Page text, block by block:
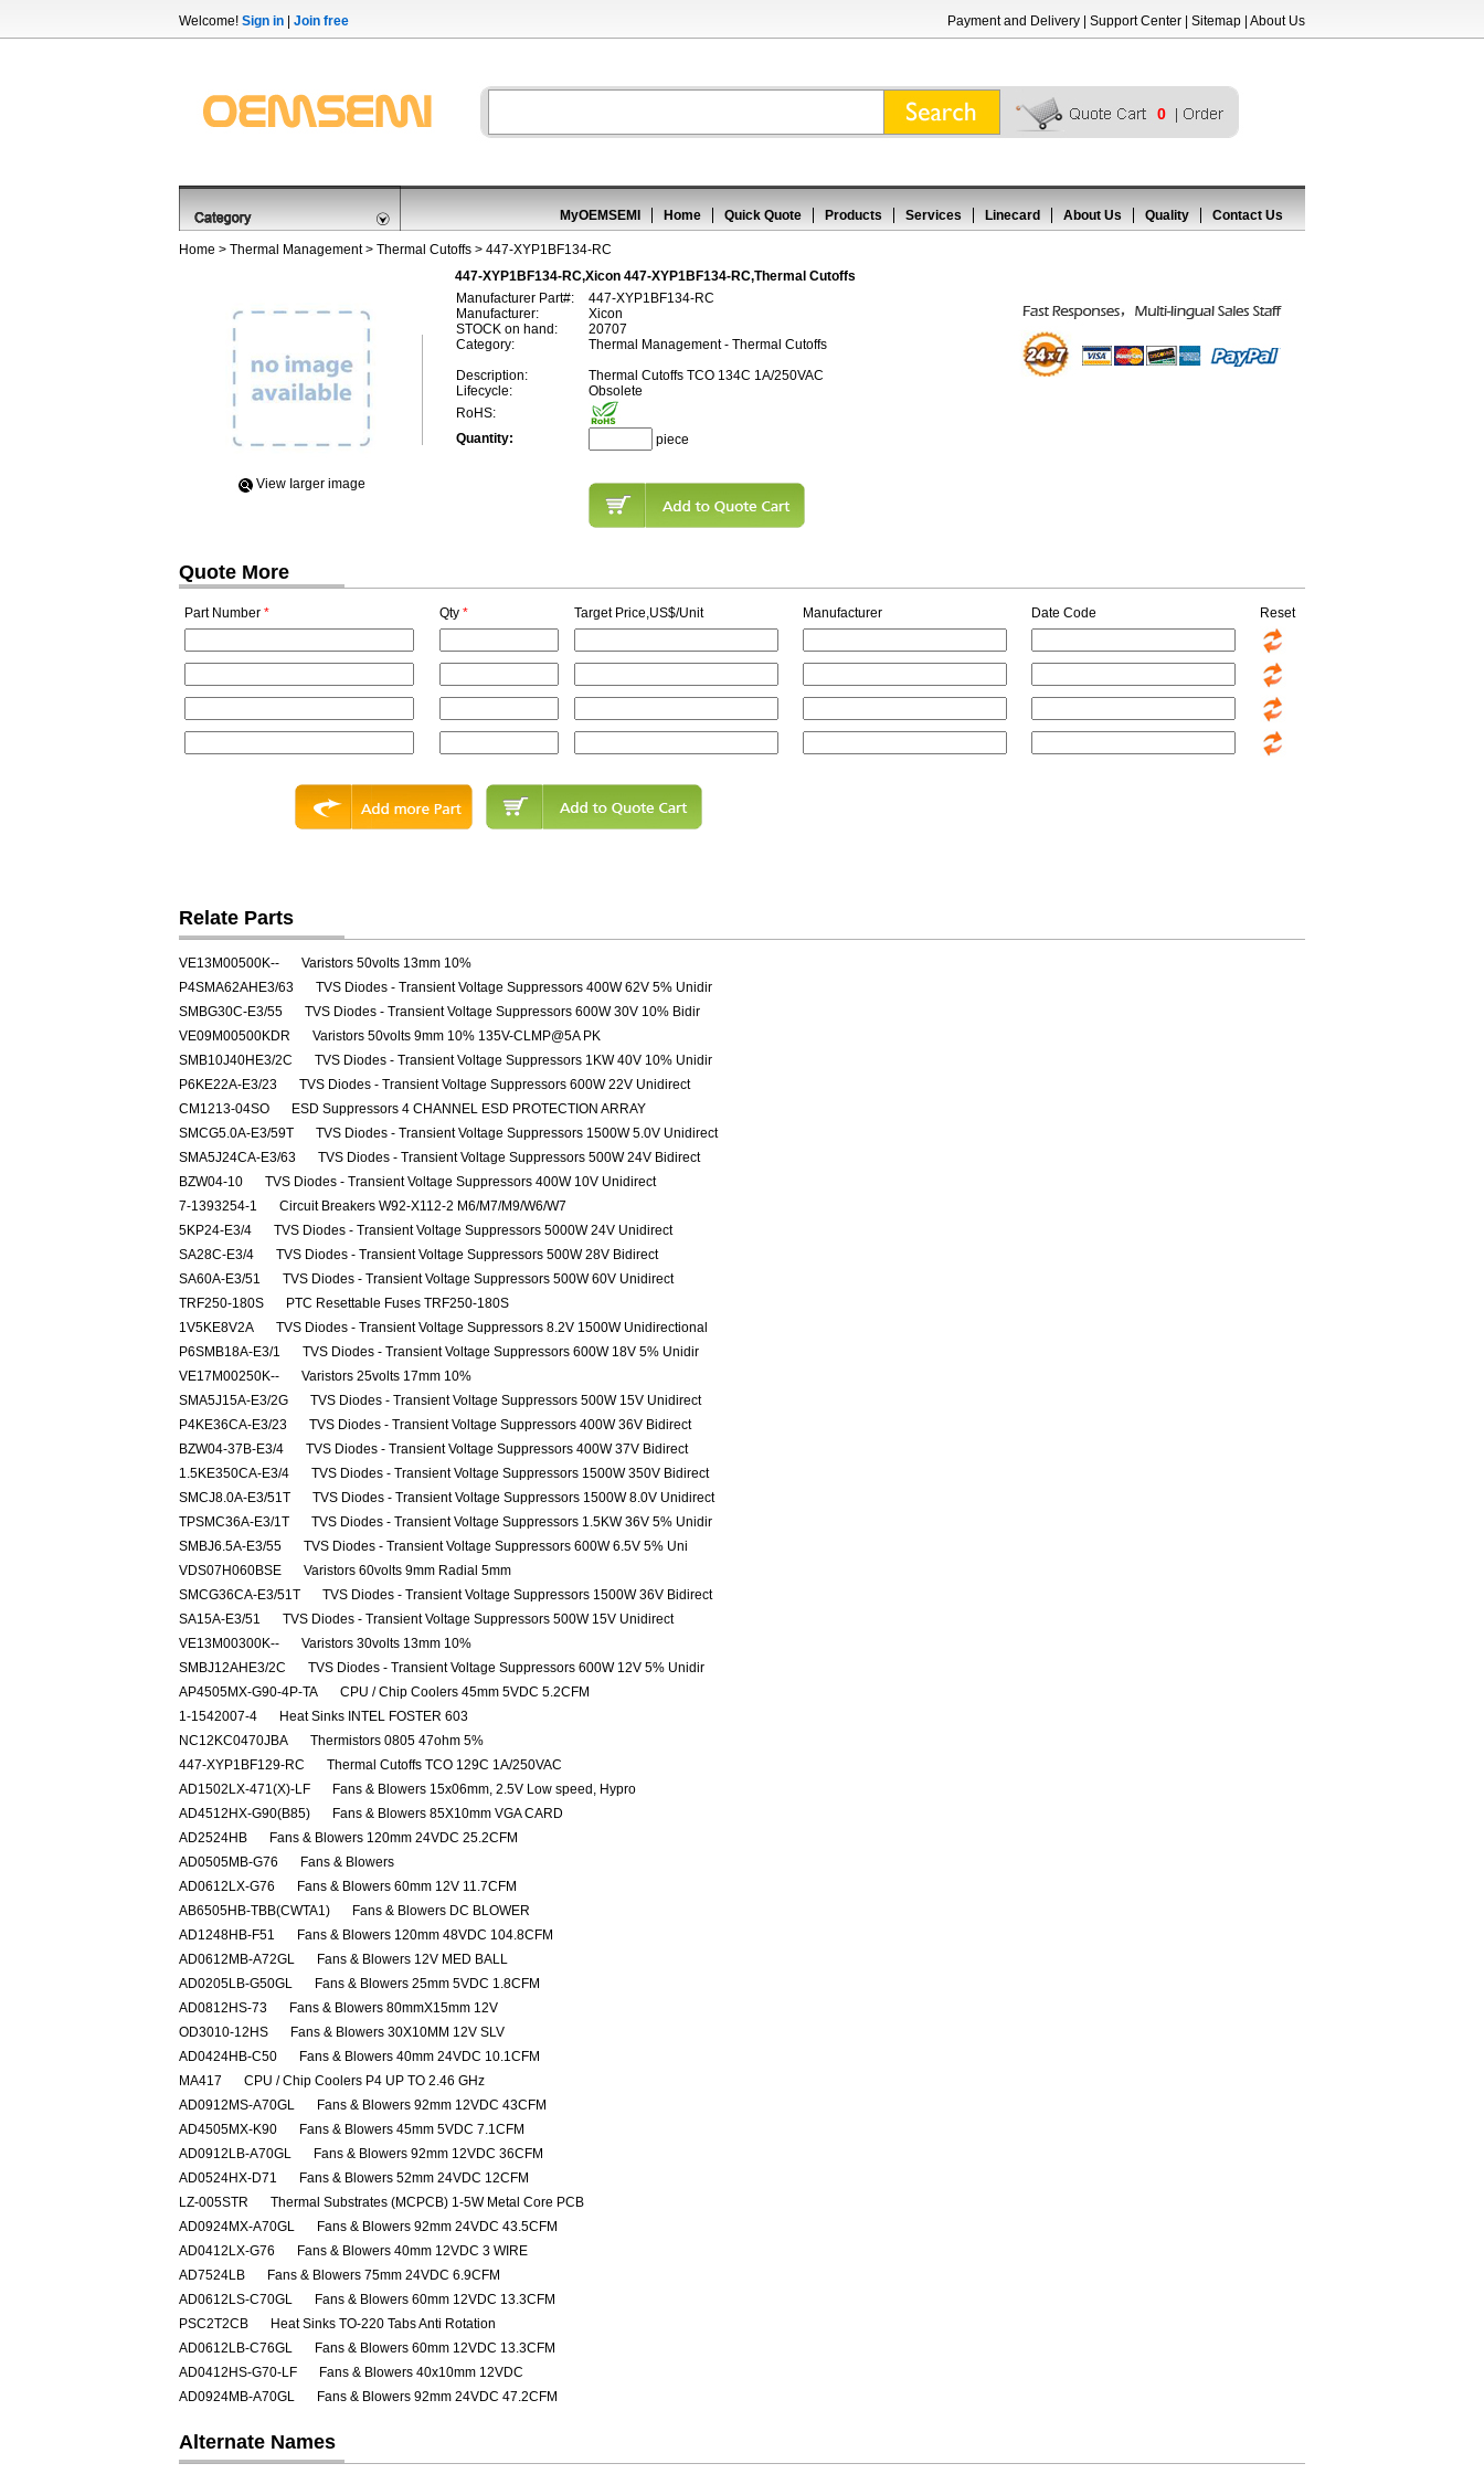
Welcome! Sign in Join free Payment and Delivery Support Center Sitemap About Us
0
MyOEMSEMI Home Quick Quote Products Services Linecard About Us Quality Contact Us
Home > Thermal Management> Thermal Cutoffs > 447-XYP1BF134-RC
447-XYP1BF134-RC,Xicon 447-XYP1BF134-RC,Thermal Cutoffs
View Iarger image
Manufacturer Part#:
447-XYP1BF134-RC
Manufacturer:
Xicon
STOCK on hand:
20707
Category:
Thermal Management - Thermal Cutoffs
Description:
Thermal Cutoffs TCO 134C 1A/250VAC
Lifecycle:
Obsolete
RoHS:
Quantity:
piece
Quote More
Part Number * Qty * Target Price,US$/Unit Manufacturer Date Code Reset
Relate Parts
VE13M00500K--
Varistors 50volts 13mm 10%
P4SMA62AHE3/63
TVS Diodes - Transient Voltage Suppressors 400W 62V 5% Unidir
SMBG30C-E3/55
TVS Diodes - Transient Voltage Suppressors 600W 30V 10% Bidir
VE09M00500KDR
Varistors 50volts 9mm 10% 135V-CLMP@5A PK
SMB10J40HE3/2C
TVS Diodes - Transient Voltage Suppressors 1KW 40V 10% Unidir
P6KE22A-E3/23
TVS Diodes - Transient Voltage Suppressors 600W 22V Unidirect
CM1213-04SO
ESD Suppressors 4 CHANNEL ESD PROTECTION ARRAY
SMCG5.0A-E3/59T
TVS Diodes - Transient Voltage Suppressors 1500W 5.0V Unidirect
SMA5J24CA-E3/63
TVS Diodes - Transient Voltage Suppressors 500W 24V Bidirect
BZW04-10
TVS Diodes - Transient Voltage Suppressors 400W 10V Unidirect
7-1393254-1
Circuit Breakers W92-X112-2 M6/M7/M9/W6/W7
5KP24-E3/4
TVS Diodes - Transient Voltage Suppressors 5000W 24V Unidirect
SA28C-E3/4
TVS Diodes - Transient Voltage Suppressors 500W 28V Bidirect
SA60A-E3/51
TVS Diodes - Transient Voltage Suppressors 500W 60V Unidirect
TRF250-180S
PTC Resettable Fuses TRF250-180S
1V5KE8V2A
TVS Diodes - Transient Voltage Suppressors 8.2V 1500W Unidirectional
P6SMB18A-E3/1
TVS Diodes - Transient Voltage Suppressors 600W 18V 5% Unidir
VE17M00250K--
Varistors 25volts 17mm 10%
SMA5J15A-E3/2G
TVS Diodes - Transient Voltage Suppressors 500W 15V Unidirect
P4KE36CA-E3/23
TVS Diodes - Transient Voltage Suppressors 400W 36V Bidirect
BZW04-37B-E3/4
TVS Diodes - Transient Voltage Suppressors 400W 37V Bidirect
1.5KE350CA-E3/4
TVS Diodes - Transient Voltage Suppressors 1500W 350V Bidirect
SMCJ8.0A-E3/51T
TVS Diodes - Transient Voltage Suppressors 1500W 8.0V Unidirect
TPSMC36A-E3/1T
TVS Diodes - Transient Voltage Suppressors 1.5KW 36V 5% Unidir
SMBJ6.5A-E3/55
TVS Diodes - Transient Voltage Suppressors 600W 6.5V 5% Uni
VDS07H060BSE
Varistors 60volts 9mm Radial 5mm
SMCG36CA-E3/51T
TVS Diodes - Transient Voltage Suppressors 1500W 36V Bidirect
SA15A-E3/51
TVS Diodes - Transient Voltage Suppressors 500W 15V Unidirect
VE13M00300K--
Varistors 30volts 13mm 10%
SMBJ12AHE3/2C
TVS Diodes - Transient Voltage Suppressors 600W 12V 5% Unidir
AP4505MX-G90-4P-TA
CPU / Chip Coolers 45mm 5VDC 5.2CFM
1-1542007-4
Heat Sinks INTEL FOSTER 603
NC12KC0470JBA
Thermistors 0805 47ohm 5%
447-XYP1BF129-RC
Thermal Cutoffs TCO 129C 1A/250VAC
AD1502LX-471(X)-LF
Fans & Blowers 15x06mm, 2.5V Low speed, Hypro
AD4512HX-G90(B85)
Fans & Blowers 85X10mm VGA CARD
AD2524HB
Fans & Blowers 120mm 24VDC 25.2CFM
AD0505MB-G76
Fans & Blowers
AD0612LX-G76
Fans & Blowers 60mm 12V 11.7CFM
AB6505HB-TBB(CWTA1)
Fans & Blowers DC BLOWER
AD1248HB-F51
Fans & Blowers 120mm 48VDC 104.8CFM
AD0612MB-A72GL
Fans & Blowers 12V MED BALL
AD0205LB-G50GL
Fans & Blowers 25mm 5VDC 1.8CFM
AD0812HS-73
Fans & Blowers 80mmX15mm 12V
OD3010-12HS
Fans & Blowers 30X10MM 12V SLV
AD0424HB-C50
Fans & Blowers 40mm 24VDC 10.1CFM
MA417
CPU / Chip Coolers P4 UP TO 2.46 GHz
AD0912MS-A70GL
Fans & Blowers 92mm 12VDC 43CFM
AD4505MX-K90
Fans & Blowers 45mm 5VDC 7.1CFM
AD0912LB-A70GL
Fans & Blowers 92mm 12VDC 36CFM
AD0524HX-D71
Fans & Blowers 52mm 24VDC 12CFM
LZ-005STR
Thermal Substrates (MCPCB) 1-5W Metal Core PCB
AD0924MX-A70GL
Fans & Blowers 92mm 24VDC 43.5CFM
AD0412LX-G76
Fans & Blowers 40mm 12VDC 3 WIRE
AD7524LB
Fans & Blowers 75mm 24VDC 6.9CFM
AD0612LS-C70GL
Fans & Blowers 60mm 12VDC 13.3CFM
PSC2T2CB
Heat Sinks TO-220 Tabs Anti Rotation
AD0612LB-C76GL
Fans & Blowers 60mm 12VDC 13.3CFM
AD0412HS-G70-LF
Fans & Blowers 40x10mm 12VDC
AD0924MB-A70GL
Fans & Blowers 92mm 24VDC 47.2CFM
Alternate Names